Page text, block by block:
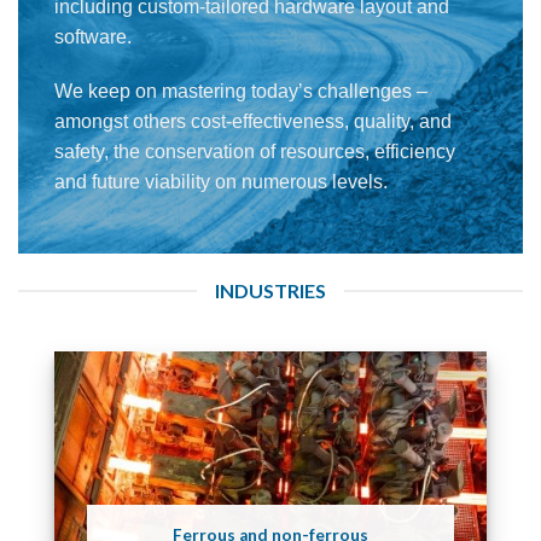
including custom-tailored hardware layout and
software.
We keep on mastering today’s challenges –
amongst others cost-effectiveness, quality, and
safety, the conservation of resources, efficiency
and future viability on numerous levels.
INDUSTRIES
Ferrous and non-ferrous